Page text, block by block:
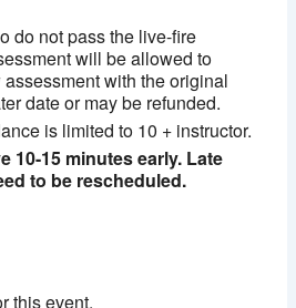
do not pass the live-fire
will be allowed to
with the original
date or may be refunded.
is limited to 10 + instructor.
10-15 minutes early. Late
to be rescheduled.
this event.